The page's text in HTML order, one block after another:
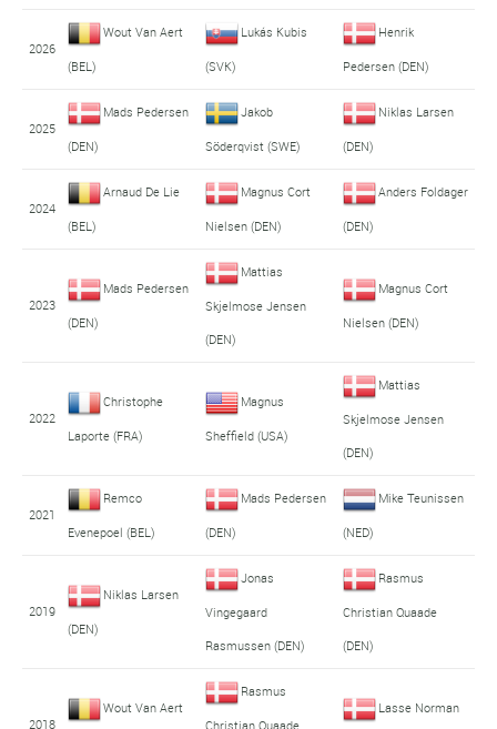
2026
Wout Van Aert
(BEL)
Lukás Kubis
(SVK)
Henrik
Pedersen (DEN)
2025
Mads Pedersen
(DEN)
Jakob
Söderqvist (SWE)
Niklas Larsen
(DEN)
2024
Arnaud De Lie
(BEL)
Magnus Cort
Nielsen (DEN)
Anders Foldager
(DEN)
2023
Mads Pedersen
(DEN)
Mattias
Skjelmose Jensen
(DEN)
Magnus Cort
Nielsen (DEN)
2022
Christophe
Laporte (FRA)
Magnus
Sheffield (USA)
Mattias
Skjelmose Jensen
(DEN)
2021
Remco
Evenepoel (BEL)
Mads Pedersen
(DEN)
Mike Teunissen
(NED)
2019
Niklas Larsen
(DEN)
Jonas
Vingegaard
Rasmussen (DEN)
Rasmus
Christian Quaade
(DEN)
2018
Wout Van Aert
Rasmus
Christian Quaade
Lasse Norman